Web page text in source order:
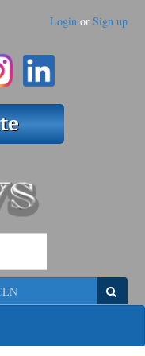
Login or Sign up
Search